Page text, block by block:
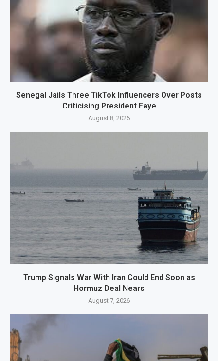
Senegal Jails Three TikTok Influencers Over Posts
Criticising President Faye
August 8, 2026
Trump Signals War With Iran Could End Soon as
Hormuz Deal Nears
August 7, 2026